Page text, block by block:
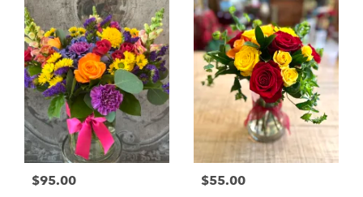
$95.00 $55.00